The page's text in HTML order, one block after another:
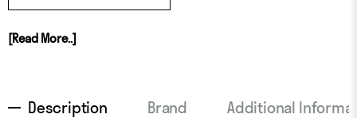
[Read More..]
Description Brand Additional